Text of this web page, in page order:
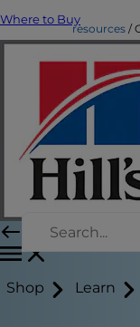
Where to Buy
Shop Learn
resources